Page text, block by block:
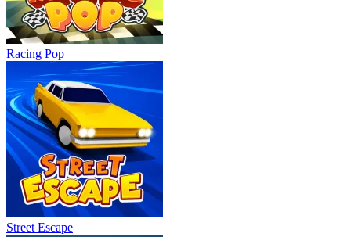
Racing Pop
Street Escape